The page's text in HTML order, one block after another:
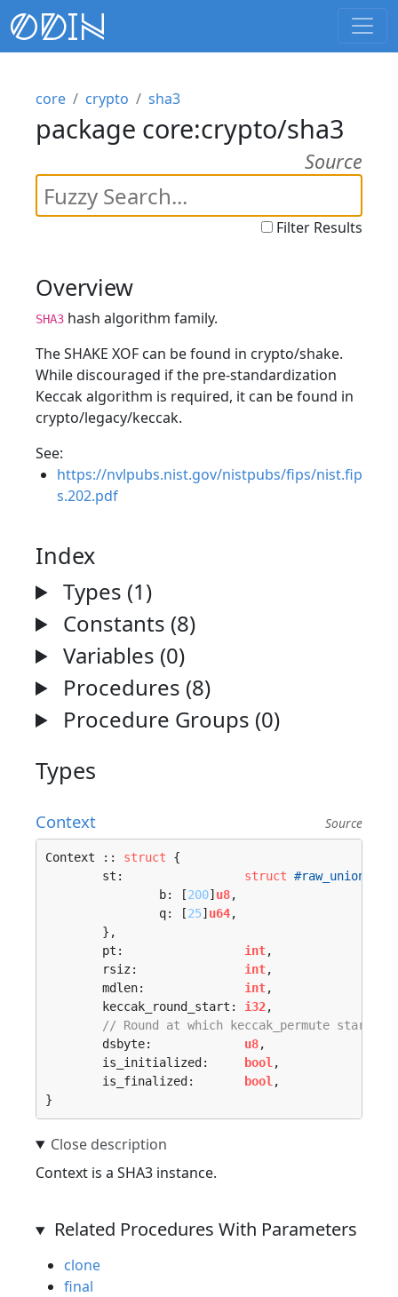
core crypto sha3
package core:crypto/sha3
Source
Filter Results
Overview
SHA3 hash algorithm family.
The SHAKE XOF can be found in crypto/shake.
While discouraged if the pre-standardization
Keccak algorithm is required, it can be found in
crypto/legacy/keccak.
See:
https://nvlpubs.nist.gov/nistpubs/fips/nist.fip
s.202.pdf
Index
Types (1)
Constants (8)
Variables (0)
Procedures (8)
Procedure Groups (0)
Types
Context Source
Context :: struct {
	st:
struct #raw_union
		b: [
200] u8,
		q: [
25] u64,
	pt:
int,
	rsiz:
int,
	mdlen:
int,
	keccak_round_start:
i32,
// Round at which keccak_permute starts
	dsbyte:
u8,
	is_initialized:
bool ,
	is_finalized:
bool ,
}
Context is a SHA3 instance.
Related Procedures With Parameters
clone
final